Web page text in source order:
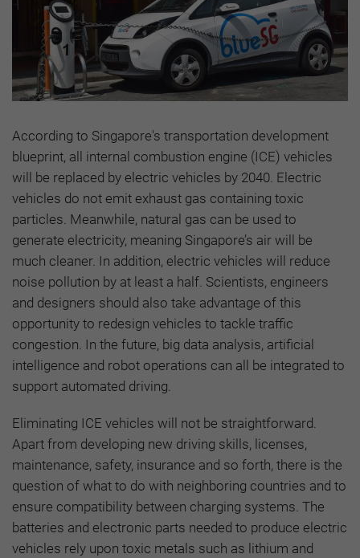
According to Singapore's transportation development
blueprint, all internal combustion engine (ICE) vehicles
will be replaced by electric vehicles by 2040. Electric
vehicles do not emit exhaust gas containing toxic
particles. Meanwhile, natural gas can be used to
generate electricity, meaning Singapore’s air will be
much cleaner. In addition, electric vehicles will reduce
noise pollution by at least a half. Scientists, engineers
and designers should also take advantage of this
opportunity to redesign vehicles to tackle traffic
congestion. In the future, big data analysis, artificial
intelligence and robot operations can all be integrated to
support automated driving.
Eliminating ICE vehicles will not be straightforward.
Apart from developing new driving skills, licenses,
maintenance, safety, insurance and so forth, there is the
question of what to do with neighboring countries and to
ensure compatibility between charging systems. The
batteries and electronic parts needed to produce electric
vehicles rely upon toxic metals such as lithium and